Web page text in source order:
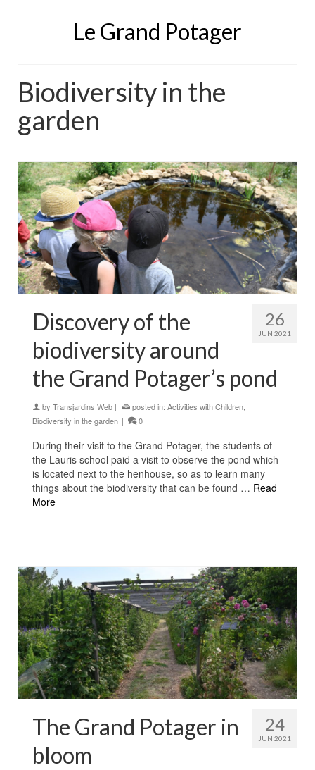
Le Grand Potager
Biodiversity in the
garden
26
JUN 2021
Discovery of the
biodiversity around
the Grand Potager’s pond
by Transjardins Web | posted in: Activities with Children,
Biodiversity in the garden | 0
During their visit to the Grand Potager, the students of
the Lauris school paid a visit to observe the pond which
is located next to the henhouse, so as to learn many
things about the biodiversity that can be found … Read
More
24
JUN 2021
The Grand Potager in
bloom